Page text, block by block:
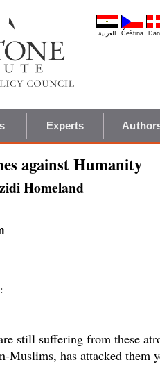
العربية Čeština
Experts
against Humanity
Homeland
still suffering from these
Muslims, has attacked them